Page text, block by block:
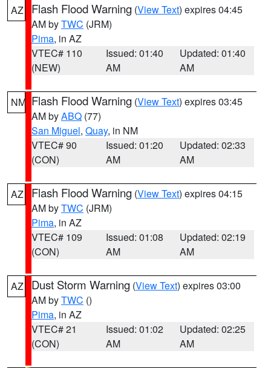
AZ Flash Flood Warning (View Text) expires 04:45
AM byTWC (JRM)
Pima, in AZ
VTEC# 110
(NEW)
Issued: 01:40
AM
Updated: 01:40
AM
NM Flash Flood Warning (View Text) expires 03:45
AM byABQ (77)
San Miguel, Quay, in NM
VTEC# 90
(CON)
Issued: 01:20
AM
Updated: 02:33
AM
AZ Flash Flood Warning (View Text) expires 04:15
AM byTWC (JRM)
Pima, in AZ
VTEC# 109
(CON)
Issued: 01:08
AM
Updated: 02:19
AM
AZ Dust Storm Warning (View Text) expires 03:00
AM byTWC ()
Pima, in AZ
VTEC# 21
(CON)
Issued: 01:02
AM
Updated: 02:25
AM